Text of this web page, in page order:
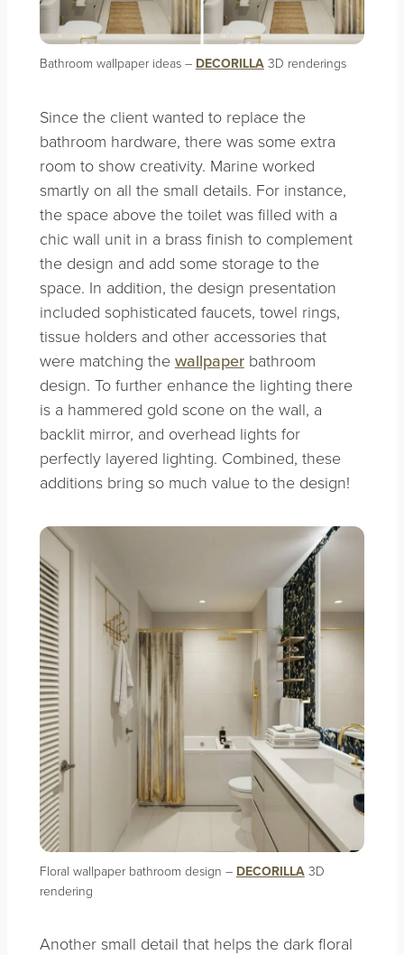
Bathroom wallpaper ideas – DECORILLA3D renderings
Since the client wanted to replace the
bathroom hardware, there was some extra
room to show creativity. Marine worked
smartly on all the small details. For instance,
the space above the toilet was filled with a
chic wall unit in a brass finish to complement
the design and add some storage to the
space. In addition, the design presentation
included sophisticated faucets, towel rings,
tissue holders and other accessories that
were matching the wallpaperbathroom
design. To further enhance the lighting there
is a hammered gold scone on the wall, a
backlit mirror, and overhead lights for
perfectly layered lighting. Combined, these
additions bring so much value to the design!
Floral wallpaper bathroom design – DECORILLA 3D
rendering
Another small detail that helps the dark floral